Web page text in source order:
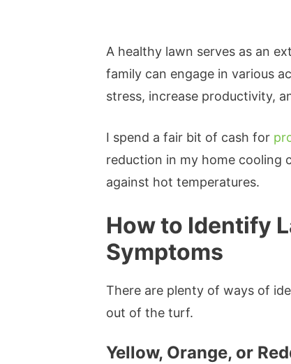
A healthy lawn serves as an
family can engage in various
stress, increase productivity,
I spend a fair bit of cash for
reduction in my home cooling
against hot temperatures.
How to Identify
Symptoms
There are plenty of ways of
out of the turf.
Yellow, Orange, or